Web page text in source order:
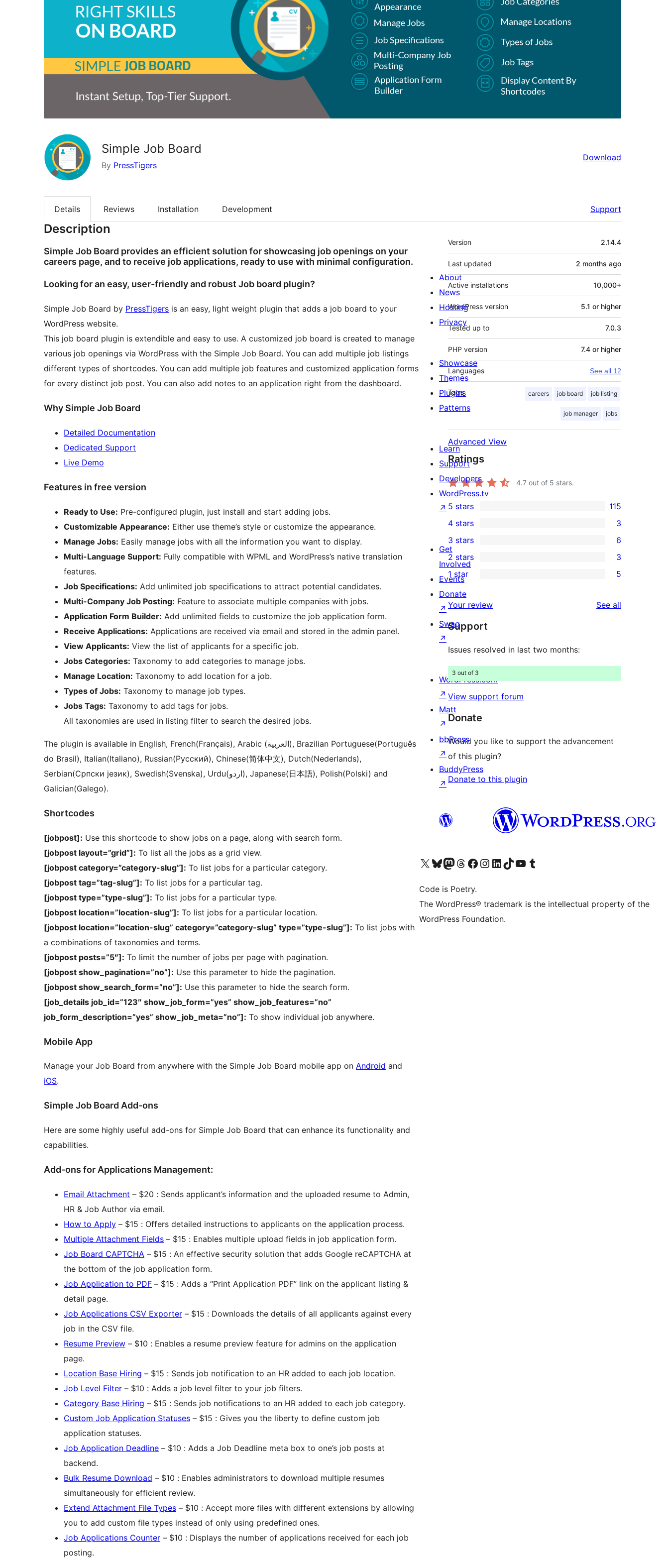
Simple Job Board
By PressTigers
Download
Details Reviews Installation Development Support
Description
Simple Job Board provides an efficient solution for showcasing job openings on your
careers page, and to receive job applications, ready to use with minimal configuration.
Looking for an easy, user-friendly and robust Job board plugin?
Simple Job Board by PressTigers is an easy, light weight plugin that adds a job board to your
WordPress website.
This job board plugin is extendible and easy to use. A customized job board is created to manage
various job openings via WordPress with the Simple Job Board. You can add multiple job listings
different types of shortcodes. You can add multiple job features and customized application forms
for every distinct job post. You can also add notes to an application right from the dashboard.
Why Simple Job Board
Detailed Documentation
Dedicated Support
Live Demo
Features in free version
Ready to Use: Pre-configured plugin, just install and start adding jobs.
Customizable Appearance: Either use theme’s style or customize the appearance.
Manage Jobs: Easily manage jobs with all the information you want to display.
Multi-Language Support: Fully compatible with WPML and WordPress’s native translation
features.
Job Specifications: Add unlimited job specifications to attract potential candidates.
Multi-Company Job Posting: Feature to associate multiple companies with jobs.
Application Form Builder: Add unlimited fields to customize the job application form.
Receive Applications: Applications are received via email and stored in the admin panel.
View Applicants: View the list of applicants for a specific job.
Jobs Categories: Taxonomy to add categories to manage jobs.
Manage Location: Taxonomy to add location for a job.
Types of Jobs: Taxonomy to manage job types.
Jobs Tags: Taxonomy to add tags for jobs.
All taxonomies are used in listing filter to search the desired jobs.
The plugin is available in English, French(Français), Arabic (العربية), Brazilian Portuguese(Português
do Brasil), Italian(Italiano), Russian(Русский), Chinese(简体中文), Dutch(Nederlands),
Serbian(Српски језик), Swedish(Svenska), Urdu(اردو), Japanese(日本語), Polish(Polski) and
Galician(Galego).
Shortcodes
[jobpost]: Use this shortcode to show jobs on a page, along with search form.
[jobpost layout=”grid”]: To list all the jobs as a grid view.
[jobpost category=”category-slug”]: To list jobs for a particular category.
[jobpost tag=”tag-slug”]: To list jobs for a particular tag.
[jobpost type=”type-slug”]: To list jobs for a particular type.
[jobpost location=”location-slug”]: To list jobs for a particular location.
[jobpost location=”location-slug” category=”category-slug” type=”type-slug”]: To list jobs with
a combinations of taxonomies and terms.
[jobpost posts=”5″]: To limit the number of jobs per page with pagination.
[jobpost show_pagination=”no”]: Use this parameter to hide the pagination.
[jobpost show_search_form=”no”]: Use this parameter to hide the search form.
[job_details job_id=”123″ show_job_form=”yes” show_job_features=”no”
job_form_description=”yes” show_job_meta=”no”]: To show individual job anywhere.
Mobile App
Manage your Job Board from anywhere with the Simple Job Board mobile app on Android and
iOS.
Simple Job Board Add-ons
Here are some highly useful add-ons for Simple Job Board that can enhance its functionality and
capabilities.
Add-ons for Applications Management:
Email Attachment – $20 : Sends applicant’s information and the uploaded resume to Admin,
HR & Job Author via email.
How to Apply – $15 : Offers detailed instructions to applicants on the application process.
Multiple Attachment Fields – $15 : Enables multiple upload fields in job application form.
Job Board CAPTCHA – $15 : An effective security solution that adds Google reCAPTCHA at
the bottom of the job application form.
Job Application to PDF – $15 : Adds a “Print Application PDF” link on the applicant listing &
detail page.
Job Applications CSV Exporter – $15 : Downloads the details of all applicants against every
job in the CSV file.
Resume Preview – $10 : Enables a resume preview feature for admins on the application
page.
Location Base Hiring – $15 : Sends job notification to an HR added to each job location.
Job Level Filter – $10 : Adds a job level filter to your job filters.
Category Base Hiring – $15 : Sends job notifications to an HR added to each job category.
Custom Job Application Statuses – $15 : Gives you the liberty to define custom job
application statuses.
Job Application Deadline – $10 : Adds a Job Deadline meta box to one’s job posts at
backend.
Bulk Resume Download – $10 : Enables administrators to download multiple resumes
simultaneously for efficient review.
Extend Attachment File Types – $10 : Accept more files with different extensions by allowing
you to add custom file types instead of only using predefined ones.
Job Applications Counter – $10 : Displays the number of applications received for each job
posting.
Meta
Version 2.14.4
Last updated 2 months ago
Active installations 10,000+
WordPress version 5.1 or higher
Tested up to 7.0.3
PHP version 7.4 or higher
Languages See all 12
Tags careers job board job listing
job manager jobs
Advanced View
Ratings
4.7 out of 5 stars.
115
5-
star
reviews
5 stars 115
4-
star
reviews
4 stars 3
6
3-
star
reviews
3 stars 6
3
2-
star
reviews
2 stars 3
5
1-
star
reviews
1 star 5
Your review See all
Support
Issues resolved in last two months:
3 out of 3
View support forum
Donate
Would you like to support the advancement
of this plugin?
Donate to this plugin
About
News
Hosting
Privacy
Showcase
Themes
Plugins
Patterns
Learn
Support
Developers
WordPress.tv
↗
Get
Involved
Events
Donate
↗
Swag
↗
WordPress.com
↗
Matt
↗
bbPress
↗
BuddyPress
↗
Visit our X (formerly Twitter) account
Visit our Bluesky account
Visit our Mastodon account
Visit our Threads account
Visit our Facebook page
Visit our Instagram account
Visit our LinkedIn account
Visit our TikTok account
Visit our YouTube channel
Visit our Tumblr account
Code is Poetry.
The WordPress® trademark is the intellectual property of the
WordPress Foundation.